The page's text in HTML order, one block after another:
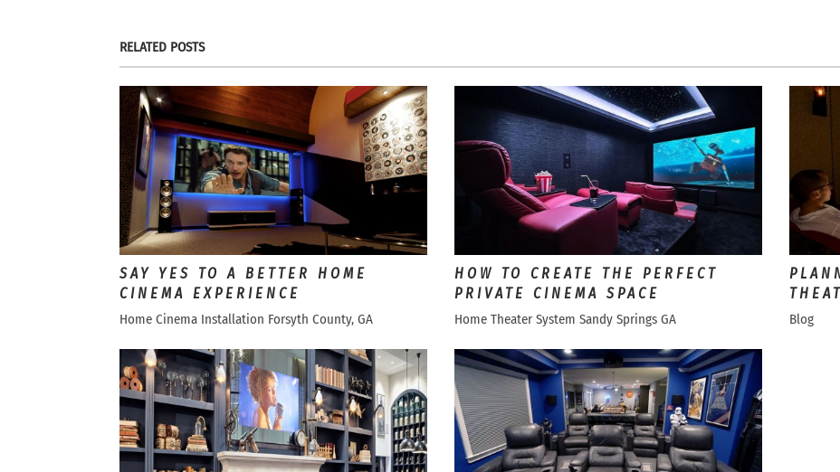
RELATED POSTS
SAY YES TO A BETTER HOME
CINEMA EXPERIENCE
Home Cinema Installation Forsyth County, GA
HOW TO CREATE THE PERFECT
PRIVATE CINEMA SPACE
Home Theater System Sandy Springs GA Blog